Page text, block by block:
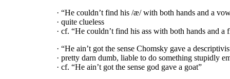
· “He couldn’t find his /æ/ with both hands and a
· quite clueless
· cf. “He couldn’t find his ass with both hands and a
· “He ain’t got the sense Chomsky gave a
· pretty darn dumb, liable to do something stupidly
· cf. “He ain’t got the sense god gave a goat”